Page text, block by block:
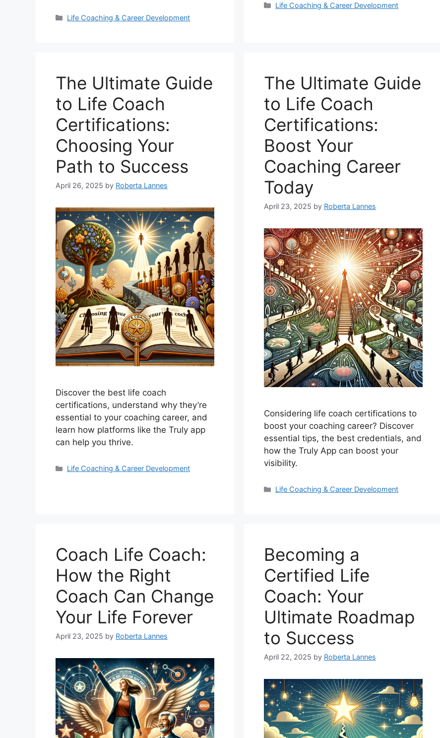
Categories
Life Coaching & Career Development
Categories
Life Coaching & Career Development
The Ultimate Guide
to Life Coach
Certifications:
Choosing Your
Path to Success
April 26, 2025 by Roberta Lannes
Discover the best life coach
certifications, understand why they’re
essential to your coaching career, and
learn how platforms like the Truly app
can help you thrive.
Categories
Life Coaching & Career Development
The Ultimate Guide
to Life Coach
Certifications:
Boost Your
Coaching Career
Today
April 23, 2025 by Roberta Lannes
Considering life coach certifications to
boost your coaching career? Discover
essential tips, the best credentials, and
how the Truly App can boost your
visibility.
Categories
Life Coaching & Career Development
Coach Life Coach:
How the Right
Coach Can Change
Your Life Forever
April 23, 2025 by Roberta Lannes
Becoming a
Certified Life
Coach: Your
Ultimate Roadmap
to Success
April 22, 2025 by Roberta Lannes